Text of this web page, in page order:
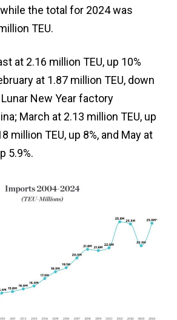
the total for 2024 was
TEU.
at 2.16 million TEU, up 10%
at 1.87 million TEU, down
New Year factory
March at 2.13 million TEU, up
million TEU, up 8%, and May at
5.9%.